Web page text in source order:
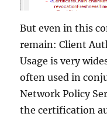
But even in this
remain: Client
Usage is very
often used in
Network Policy
the certification